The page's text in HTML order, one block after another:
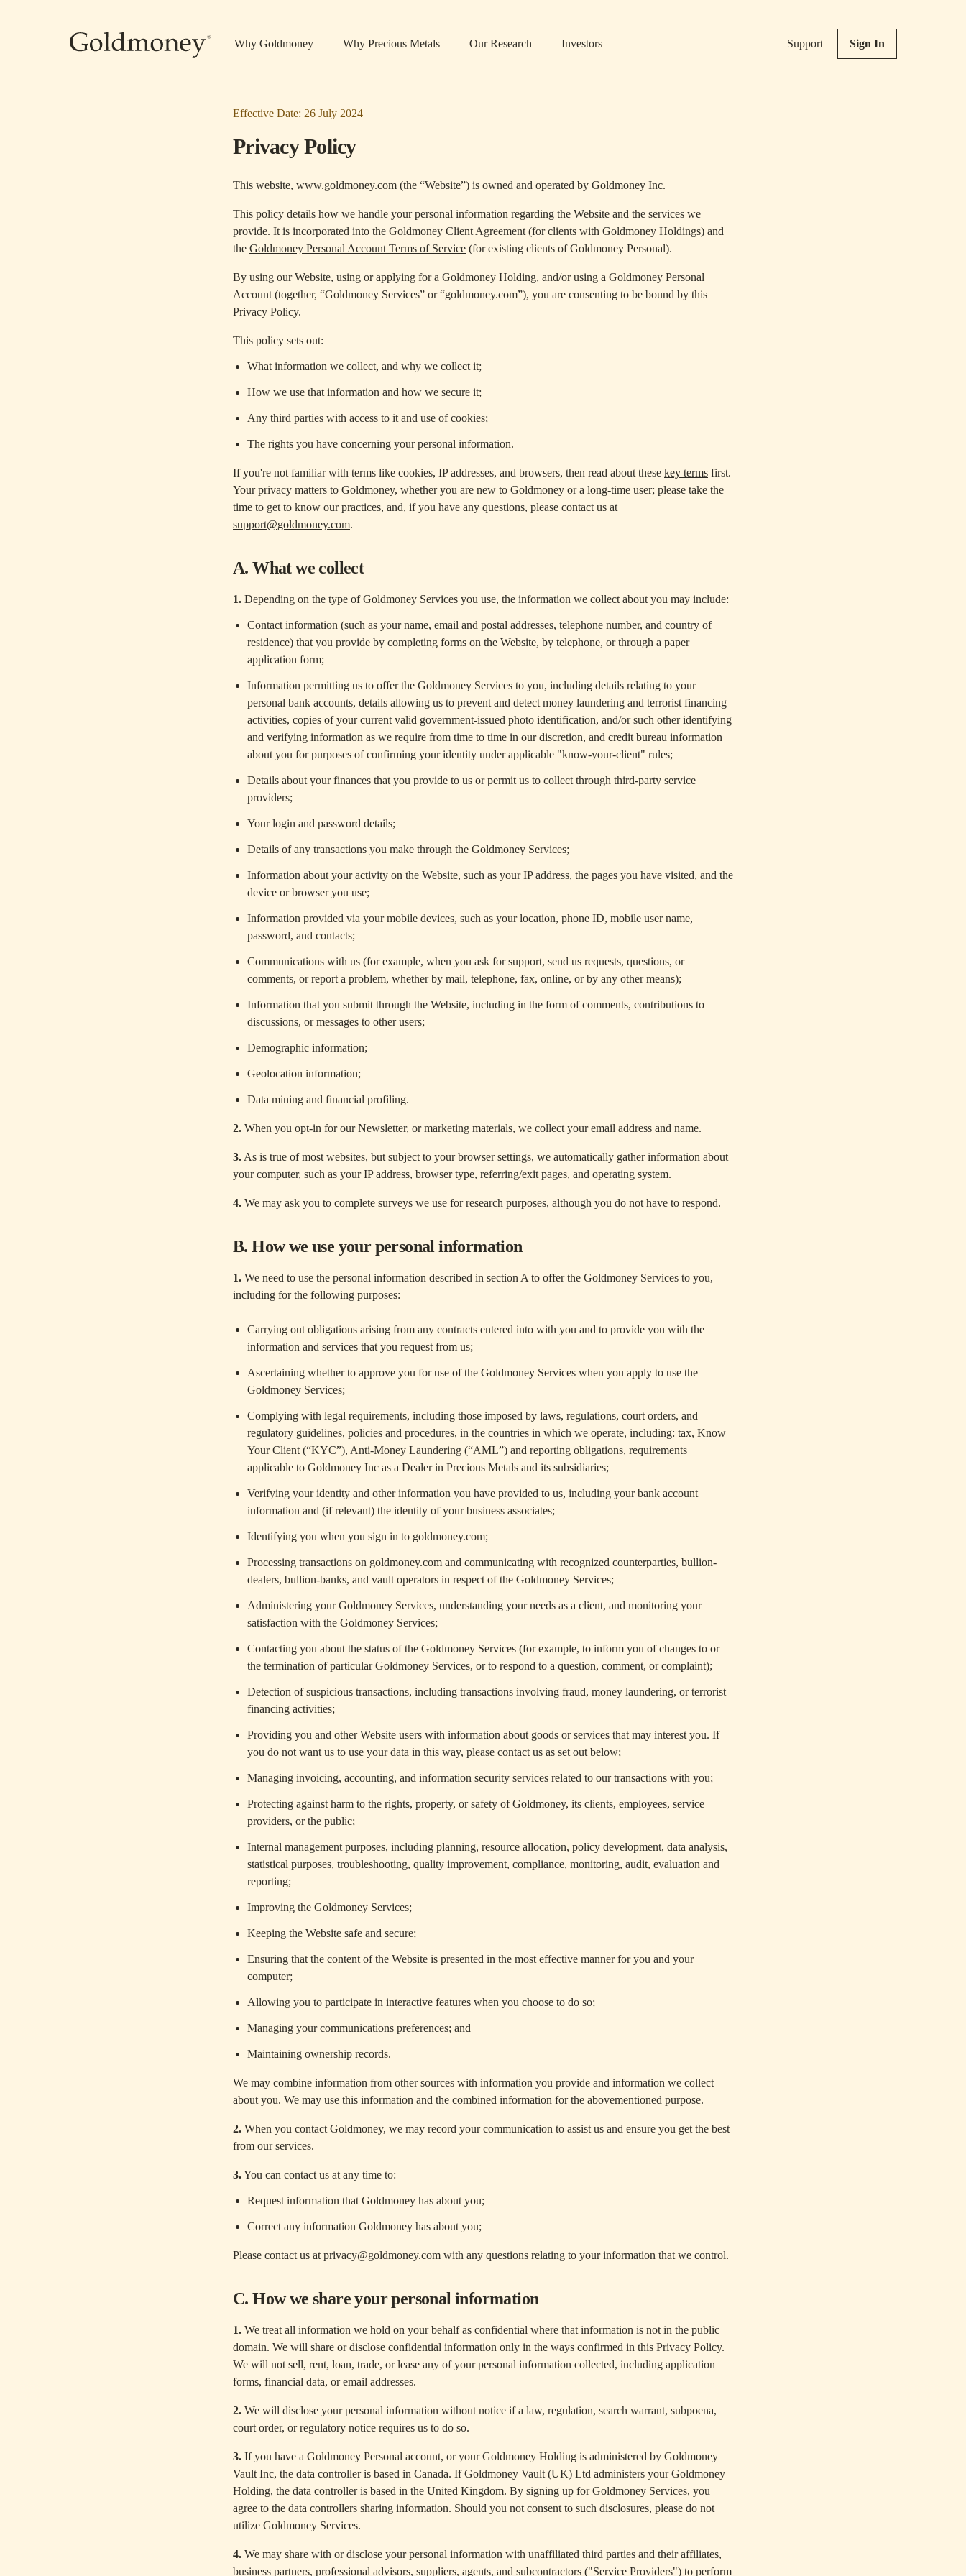
Why Goldmoney Why Precious Metals Our Research Investors Support Sign In
Effective Date: 26 July 2024
Privacy Policy
This website, www.goldmoney.com (the “Website”) is owned and operated by Goldmoney Inc.
This policy details how we handle your personal information regarding the Website and the services we
provide. It is incorporated into the Goldmoney Client Agreement (for clients with Goldmoney Holdings) and
the Goldmoney Personal Account Terms of Service (for existing clients of Goldmoney Personal).
By using our Website, using or applying for a Goldmoney Holding, and/or using a Goldmoney Personal
Account (together, “Goldmoney Services” or “goldmoney.com”), you are consenting to be bound by this
Privacy Policy.
This policy sets out:
What information we collect, and why we collect it;
How we use that information and how we secure it;
Any third parties with access to it and use of cookies;
The rights you have concerning your personal information.
If you're not familiar with terms like cookies, IP addresses, and browsers, then read about these key terms first.
Your privacy matters to Goldmoney, whether you are new to Goldmoney or a long-time user; please take the
time to get to know our practices, and, if you have any questions, please contact us at
support@goldmoney.com.
A. What we collect
1. Depending on the type of Goldmoney Services you use, the information we collect about you may include:
Contact information (such as your name, email and postal addresses, telephone number, and country of
residence) that you provide by completing forms on the Website, by telephone, or through a paper
application form;
Information permitting us to offer the Goldmoney Services to you, including details relating to your
personal bank accounts, details allowing us to prevent and detect money laundering and terrorist financing
activities, copies of your current valid government-issued photo identification, and/or such other identifying
and verifying information as we require from time to time in our discretion, and credit bureau information
about you for purposes of confirming your identity under applicable "know-your-client" rules;
Details about your finances that you provide to us or permit us to collect through third-party service
providers;
Your login and password details;
Details of any transactions you make through the Goldmoney Services;
Information about your activity on the Website, such as your IP address, the pages you have visited, and the
device or browser you use;
Information provided via your mobile devices, such as your location, phone ID, mobile user name,
password, and contacts;
Communications with us (for example, when you ask for support, send us requests, questions, or
comments, or report a problem, whether by mail, telephone, fax, online, or by any other means);
Information that you submit through the Website, including in the form of comments, contributions to
discussions, or messages to other users;
Demographic information;
Geolocation information;
Data mining and financial profiling.
2. When you opt-in for our Newsletter, or marketing materials, we collect your email address and name.
3. As is true of most websites, but subject to your browser settings, we automatically gather information about
your computer, such as your IP address, browser type, referring/exit pages, and operating system.
4. We may ask you to complete surveys we use for research purposes, although you do not have to respond.
B. How we use your personal information
1. We need to use the personal information described in section A to offer the Goldmoney Services to you,
including for the following purposes:
Carrying out obligations arising from any contracts entered into with you and to provide you with the
information and services that you request from us;
Ascertaining whether to approve you for use of the Goldmoney Services when you apply to use the
Goldmoney Services;
Complying with legal requirements, including those imposed by laws, regulations, court orders, and
regulatory guidelines, policies and procedures, in the countries in which we operate, including: tax, Know
Your Client (“KYC”), Anti-Money Laundering (“AML”) and reporting obligations, requirements
applicable to Goldmoney Inc as a Dealer in Precious Metals and its subsidiaries;
Verifying your identity and other information you have provided to us, including your bank account
information and (if relevant) the identity of your business associates;
Identifying you when you sign in to goldmoney.com;
Processing transactions on goldmoney.com and communicating with recognized counterparties, bullion-
dealers, bullion-banks, and vault operators in respect of the Goldmoney Services;
Administering your Goldmoney Services, understanding your needs as a client, and monitoring your
satisfaction with the Goldmoney Services;
Contacting you about the status of the Goldmoney Services (for example, to inform you of changes to or
the termination of particular Goldmoney Services, or to respond to a question, comment, or complaint);
Detection of suspicious transactions, including transactions involving fraud, money laundering, or terrorist
financing activities;
Providing you and other Website users with information about goods or services that may interest you. If
you do not want us to use your data in this way, please contact us as set out below;
Managing invoicing, accounting, and information security services related to our transactions with you;
Protecting against harm to the rights, property, or safety of Goldmoney, its clients, employees, service
providers, or the public;
Internal management purposes, including planning, resource allocation, policy development, data analysis,
statistical purposes, troubleshooting, quality improvement, compliance, monitoring, audit, evaluation and
reporting;
Improving the Goldmoney Services;
Keeping the Website safe and secure;
Ensuring that the content of the Website is presented in the most effective manner for you and your
computer;
Allowing you to participate in interactive features when you choose to do so;
Managing your communications preferences; and
Maintaining ownership records.
We may combine information from other sources with information you provide and information we collect
about you. We may use this information and the combined information for the abovementioned purpose.
2. When you contact Goldmoney, we may record your communication to assist us and ensure you get the best
from our services.
3.You can contact us at any time to:
Request information that Goldmoney has about you;
Correct any information Goldmoney has about you;
Please contact us at privacy@goldmoney.com with any questions relating to your information that we control.
C. How we share your personal information
1. We treat all information we hold on your behalf as confidential where that information is not in the public
domain. We will share or disclose confidential information only in the ways confirmed in this Privacy Policy.
We will not sell, rent, loan, trade, or lease any of your personal information collected, including application
forms, financial data, or email addresses.
2. We will disclose your personal information without notice if a law, regulation, search warrant, subpoena,
court order, or regulatory notice requires us to do so.
3. If you have a Goldmoney Personal account, or your Goldmoney Holding is administered by Goldmoney
Vault Inc, the data controller is based in Canada. If Goldmoney Vault (UK) Ltd administers your Goldmoney
Holding, the data controller is based in the United Kingdom. By signing up for Goldmoney Services, you
agree to the data controllers sharing information. Should you not consent to such disclosures, please do not
utilize Goldmoney Services.
4. We may share with or disclose your personal information with unaffiliated third parties and their affiliates,
business partners, professional advisors, suppliers, agents, and subcontractors ("Service Providers") to perform